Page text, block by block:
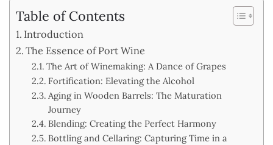
Table of Contents
Introduction
The Essence of Port Wine
The Art of Winemaking: A Dance of Grapes
Fortification: Elevating the Alcohol
Aging in Wooden Barrels: The Maturation
Journey
Blending: Creating the Perfect Harmony
Bottling and Cellaring: Capturing Time in a